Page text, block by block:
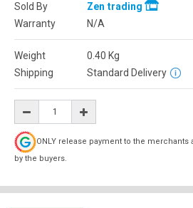
Sold By
Zen trading
Warranty
N/A
Weight 0.40 Kg
Shipping
Standard Delivery
ONLY release payment to the
by the buyers.